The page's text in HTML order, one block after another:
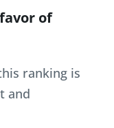
of
ranking is
and